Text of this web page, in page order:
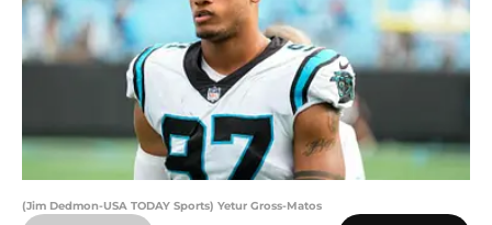
(Jim Dedmon-USA TODAY Sports) Yetur Gross-Matos